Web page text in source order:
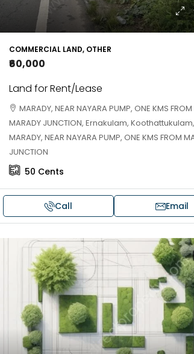
COMMERCIAL LAND, OTHER
₹60,000
Land for Rent/Lease
MARADY, NEAR NAYARA PUMP, ONE KMS FROM
MARADY JUNCTION, Ernakulam, Koothattukulam,
MARADY, NEAR NAYARA PUMP, ONE KMS FROM
JUNCTION
50 Cents
Call Email
₹30,00,000
House for sale in Chelapram,